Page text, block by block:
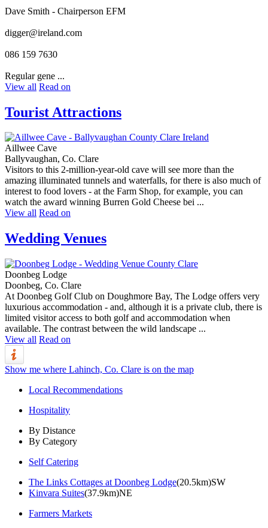
Dave Smith - Chairperson EFM
digger@ireland.com
086 159 7630
Regular gene ...
View all Read on
Tourist Attractions
Aillwee Cave
Ballyvaughan, Co. Clare
Visitors to this 2-million-year-old cave will see more than the
amazing illuminated tunnels and waterfalls, for there is also much of
interest to food lovers - at the Farm Shop, for example, you can
watch the award winning Burren Gold Cheese bei ...
View all Read on
Wedding Venues
Doonbeg Lodge
Doonbeg, Co. Clare
At Doonbeg Golf Club on Doughmore Bay, The Lodge offers very
luxurious accommodation - and, although it is a private club, there is
limited visitor access to both golf and accommodation when
available. The contrast between the wild landscape ...
View all Read on
Show me where Lahinch, Co. Clare is on the map
Local Recommendations
Hospitality
By Distance
By Category
Self Catering
The Links Cottages at Doonbeg Lodge(20.5km)SW
Kinvara Suites(37.9km)NE
Farmers Markets